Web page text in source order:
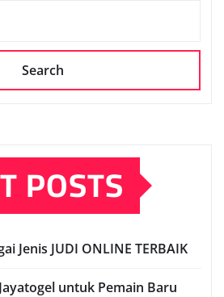
Search
POSTS
Jenis JUDI ONLINE TERBAIK
untuk Pemain Baru